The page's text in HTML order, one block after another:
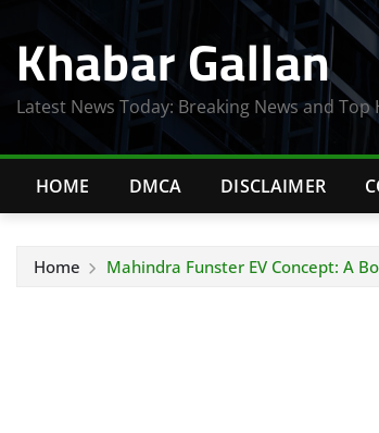
content
Khabar Gallan
Latest News Today: Breaking News and Top
HOME DMCA DISCLAIMER
Home Mahindra Funster EV Concept: A